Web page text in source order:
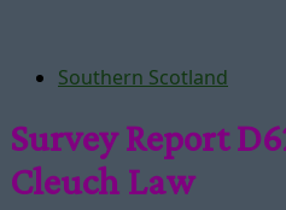
Southern Scotland
Survey Report
Cleuch Law